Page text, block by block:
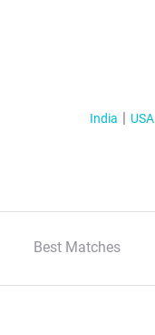
India USA
Best Matches